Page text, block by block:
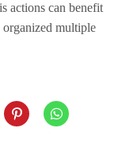
actions can benefit
multiple